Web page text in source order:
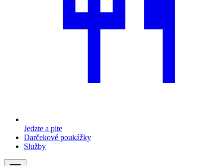
Jedzte a pite
Darčekové poukážky
Služby